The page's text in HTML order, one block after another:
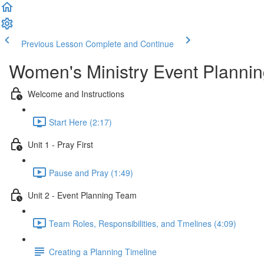
Previous Lesson Complete and Continue
Women's Ministry Event
Welcome and Instructions
Start Here (2:17)
Unit 1 - Pray First
Pause and Pray (1:49)
Unit 2 - Event Planning Team
Team Roles, Responsibilities, and Tmelines (4:09)
Creating a Planning Timeline